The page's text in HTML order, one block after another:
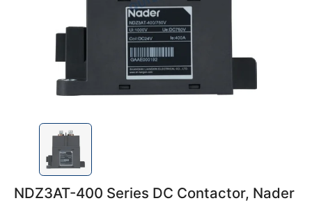
NDZ3AT-400 Series DC Contactor, Nader